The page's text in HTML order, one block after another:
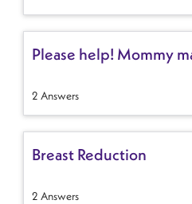
Please help! Mommy
2 Answers
Breast Reduction
2 Answers